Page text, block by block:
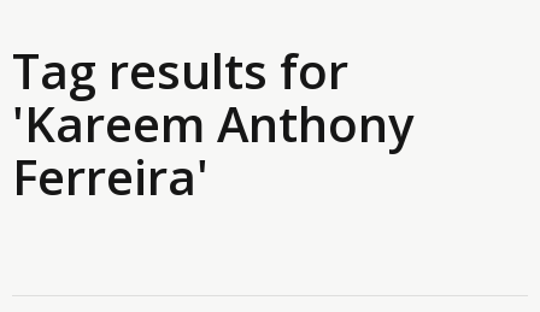
Tag results for
'Kareem Anthony
Ferreira'